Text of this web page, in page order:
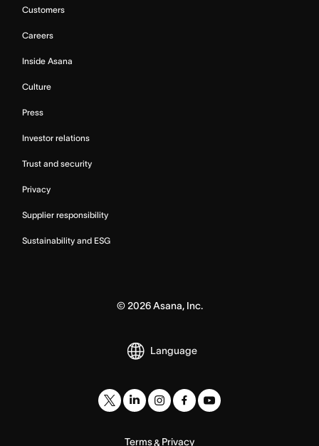
Customers
Careers
Inside Asana
Culture
Press
Investor relations
Trust and security
Privacy
Supplier responsibility
Sustainability and ESG
© 2026Asana, Inc.
Language
Terms& Privacy